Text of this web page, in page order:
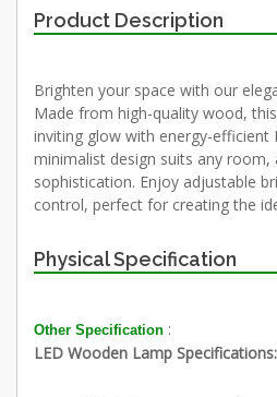
Product Description
Brighten your space with our
Made from high-quality wood,
inviting glow with energy-efficient
minimalist design suits any
sophistication. Enjoy adjustable
control, perfect for creating the
Physical Specification
Other Specification :
LED Wooden Lamp Specifications: